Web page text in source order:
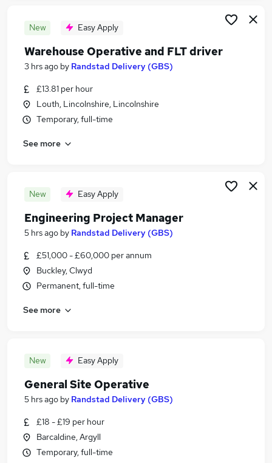
New Easy Apply
Warehouse Operative and FLT driver
3 hrs ago by Randstad Delivery (GBS)
£13.81 per hour
Louth, Lincolnshire, Lincolnshire
Temporary, full-time
See more
New Easy Apply
Engineering Project Manager
5 hrs ago by Randstad Delivery (GBS)
£51,000 - £60,000 per annum
Buckley, Clwyd
Permanent, full-time
See more
New Easy Apply
General Site Operative
5 hrs ago by Randstad Delivery (GBS)
£18 - £19 per hour
Barcaldine, Argyll
Temporary, full-time